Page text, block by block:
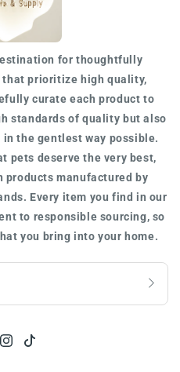
for thoughtfully
prioritize high quality,
curate each product to
standards of quality but also
the gentlest way possible.
pets deserve the very best,
products manufactured by
Every item you find in our
to responsible sourcing, so
you bring into your home.
Instagram
TikTok